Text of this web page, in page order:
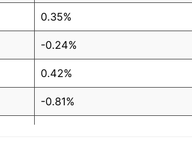
0.35%
-0.24%
0.42%
-0.81%